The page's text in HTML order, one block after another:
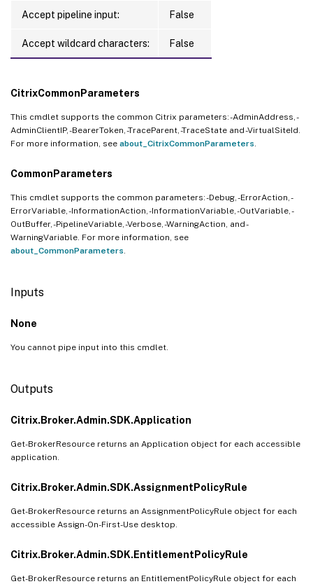
Accept pipeline input: False
Accept wildcard characters: False
CitrixCommonParameters
This cmdlet supports the common Citrix parameters: -AdminAddress, -
AdminClientIP, -BearerToken, -TraceParent, -TraceState and -VirtualSiteId.
For more information, see about_CitrixCommonParameters
CommonParameters
This cmdlet supports the common parameters: -Debug, -ErrorAction, -
ErrorVariable, -InformationAction, -InformationVariable, -OutVariable, -
OutBuffer, -PipelineVariable, -Verbose, -WarningAction, and -
WarningVariable. For more information, see
about_CommonParameters
Inputs
None
You cannot pipe input into this cmdlet.
Outputs
Citrix.Broker.Admin.SDK.Application
Get-BrokerResource returns an Application object for each accessible
application.
Citrix.Broker.Admin.SDK.AssignmentPolicyRule
Get-BrokerResource returns an AssignmentPolicyRule object for each
accessible Assign-On-First-Use desktop.
Citrix.Broker.Admin.SDK.EntitlementPolicyRule
Get-BrokerResource returns an EntitlementPolicyRule object for each